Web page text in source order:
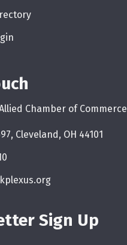
Chamber of Commerce
Cleveland, OH 44101
Sign Up